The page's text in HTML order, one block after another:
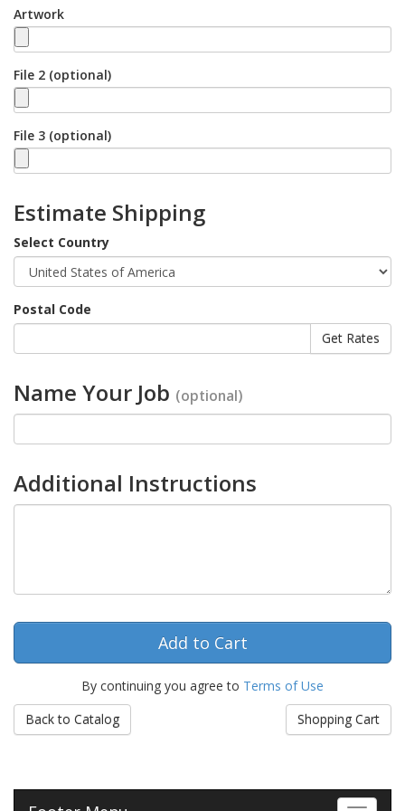
Artwork
File 2 (optional)
File 3 (optional)
Estimate Shipping
Select Country
Postal Code
Name Your Job (optional)
Additional Instructions
By continuing you agree to Terms of Use
Back to Catalog
Shopping Cart